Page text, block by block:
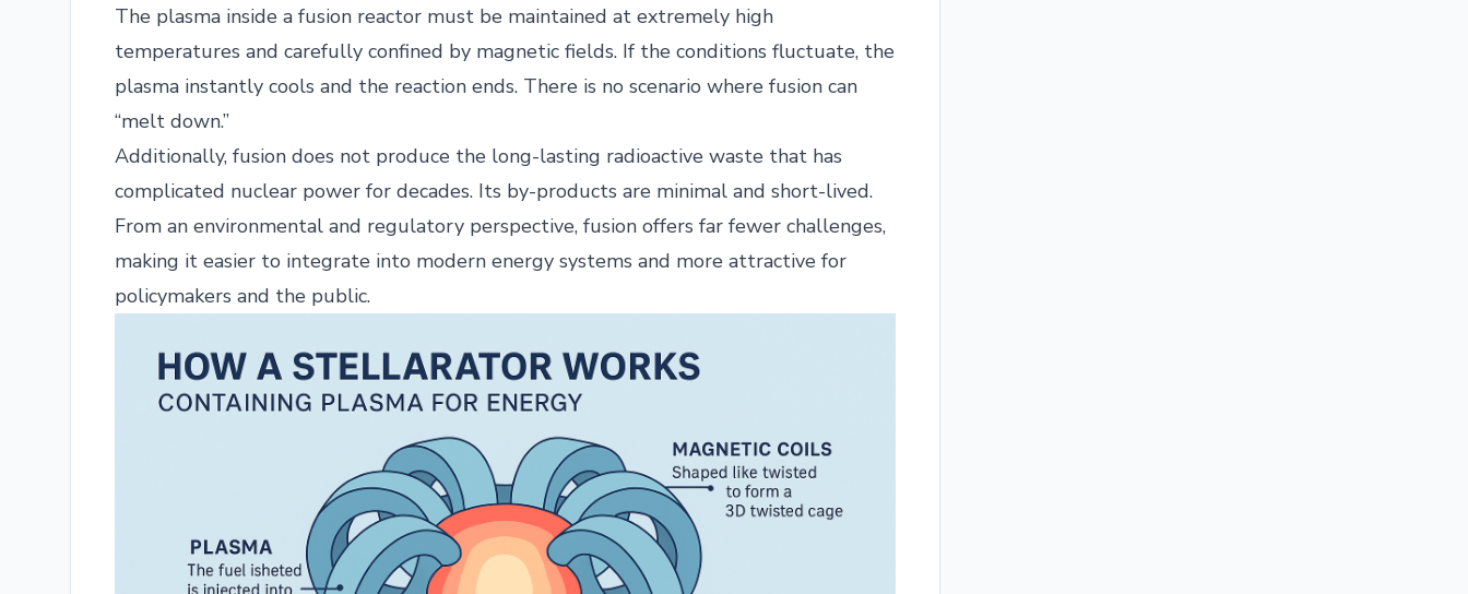
The plasma inside a fusion reactor must be maintained at extremely high
temperatures and carefully confined by magnetic fields. If the conditions fluctuate, the
plasma instantly cools and the reaction ends. There is no scenario where fusion can
“melt down.”
Additionally, fusion does not produce the long-lasting radioactive waste that has
complicated nuclear power for decades. Its by-products are minimal and short-lived.
From an environmental and regulatory perspective, fusion offers far fewer challenges,
making it easier to integrate into modern energy systems and more attractive for
policymakers and the public.